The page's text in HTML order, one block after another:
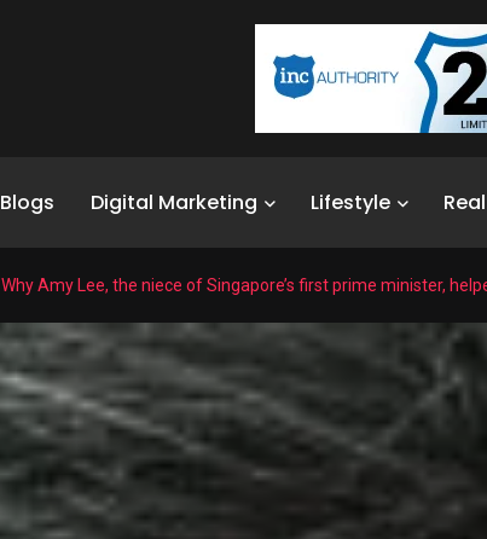
Blogs Digital Marketing Lifestyle
Why Amy Lee, the niece of Singapore’s first prime minister,